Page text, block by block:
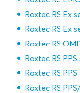
Roxtec RS Ex
Roxtec RS Ex
Roxtec RS
Roxtec RS PPS
Roxtec RS
Roxtec RS